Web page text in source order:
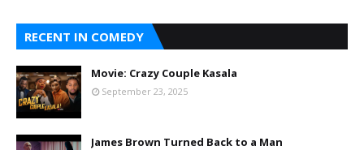
RECENT IN COMEDY
Movie: Crazy Couple Kasala
September 23, 2025
James Brown Turned Back to a Man